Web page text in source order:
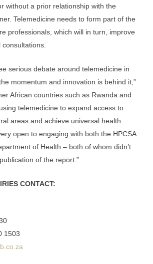
without a prior relationship with the
Telemedicine needs to form part of the
professionals, which will in turn, improve
serious debate around telemedicine in
momentum and innovation is behind it,”
African countries such as Rwanda and
telemedicine to expand access to
areas and achieve universal health
open to engaging with both the HPCSA
of Health – both of whom didn’t
of the report.”
CONTACT:
1503